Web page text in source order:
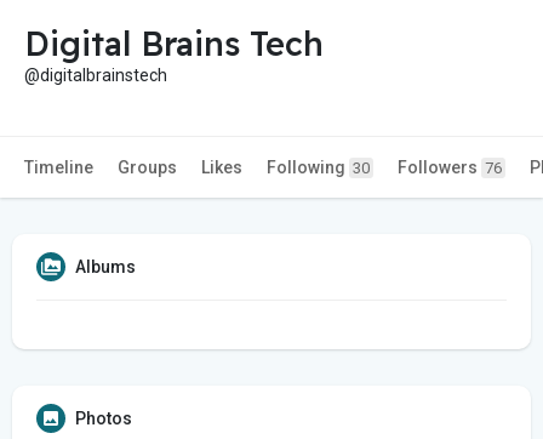
Digital Brains Tech
@digitalbrainstech
Timeline Groups Likes Following 30 Followers 76
Albums
Photos